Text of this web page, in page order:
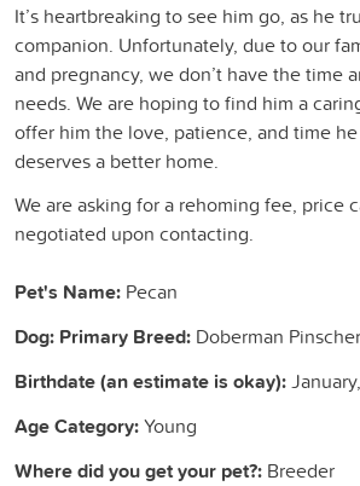
It’s heartbreaking to see him go, as he
companion. Unfortunately, due to our
and pregnancy, we don’t have the time
needs. We are hoping to find him a
offer him the love, patience, and time
deserves a better home.
We are asking for a rehoming fee, price
negotiated upon contacting.
Pet's Name: Pecan
Dog: Primary Breed: Doberman Pinscher
Birthdate (an estimate is okay):
Age Category:Young
Where did you get your pet?: Breeder